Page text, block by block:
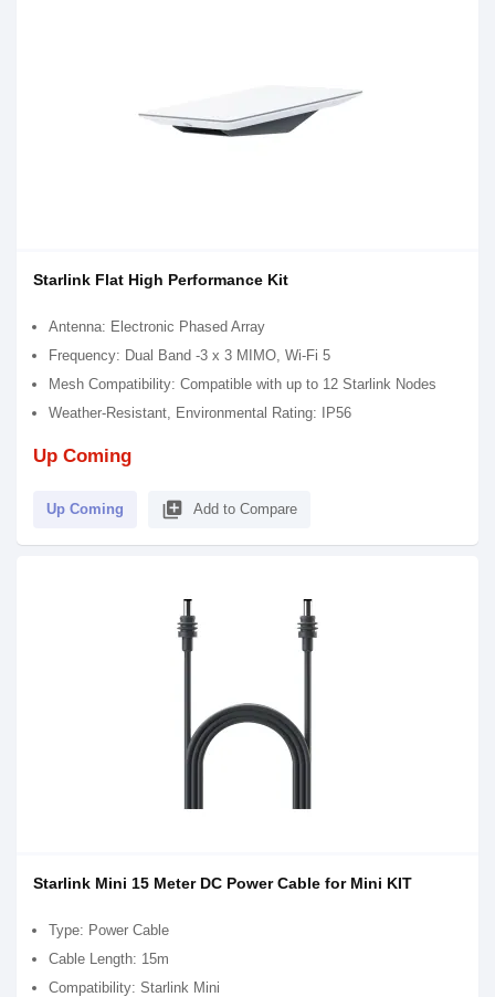
Starlink Flat High Performance Kit
Antenna: Electronic Phased Array
Frequency: Dual Band -3 x 3 MIMO, Wi-Fi 5
Mesh Compatibility: Compatible with up to 12 Starlink Nodes
Weather-Resistant, Environmental Rating: IP56
Up Coming
Up Coming library_add Add to Compare
Starlink Mini 15 Meter DC Power Cable for Mini KIT
Type: Power Cable
Cable Length: 15m
Compatibility: Starlink Mini